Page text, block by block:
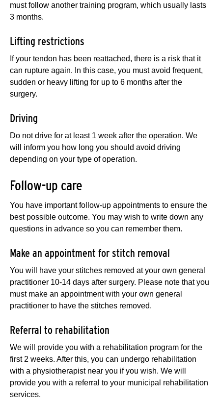
must follow another training program, which usually lasts
3 months.
Lifting restrictions
If your tendon has been reattached, there is a risk that it
can rupture again. In this case, you must avoid frequent,
sudden or heavy lifting for up to 6 months after the
surgery.
Driving
Do not drive for at least 1 week after the operation. We
will inform you how long you should avoid driving
depending on your type of operation.
Follow-up care
You have important follow-up appointments to ensure the
best possible outcome. You may wish to write down any
questions in advance so you can remember them.
Make an appointment for stitch removal
You will have your stitches removed at your own general
practitioner 10-14 days after surgery. Please note that you
must make an appointment with your own general
practitioner to have the stitches removed.
Referral to rehabilitation
We will provide you with a rehabilitation program for the
first 2 weeks. After this, you can undergo rehabilitation
with a physiotherapist near you if you wish. We will
provide you with a referral to your municipal rehabilitation
services.